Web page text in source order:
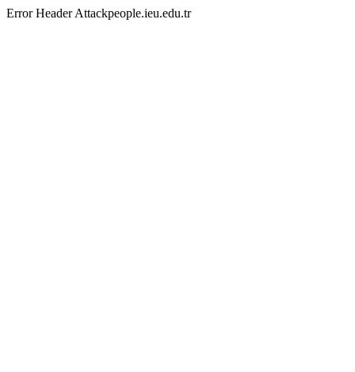
Error Header Attackpeople.ieu.edu.tr